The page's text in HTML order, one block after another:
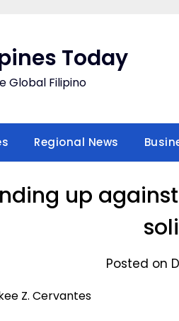
Today
Global Filipino
Regional News
up
Posted on
Z. Cervantes